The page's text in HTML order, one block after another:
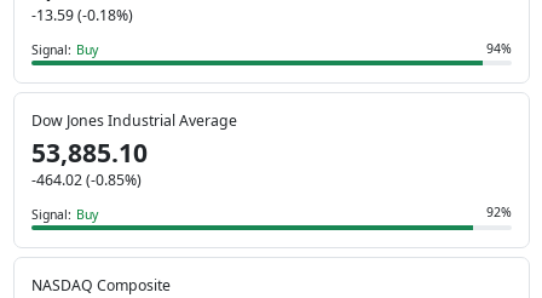
-13.59 (-0.18%)
Signal: Buy 94%
Dow Jones Industrial Average
53,885.10
-464.02 (-0.85%)
Signal: Buy 92%
NASDAQ Composite